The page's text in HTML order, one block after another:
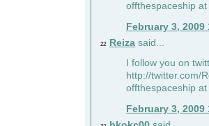
offthespaceship
February 3, 2009
22 Reiza said...
I follow you on
http://twitter.com/
offthespaceship
February 3, 2009